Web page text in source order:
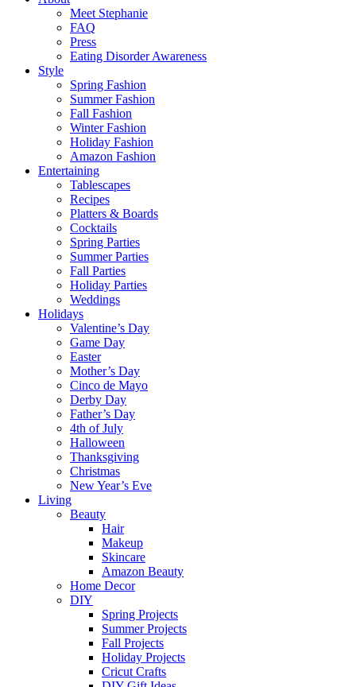
Meet Stephanie
FAQ
Press
Eating Disorder Awareness
Style
Spring Fashion
Summer Fashion
Fall Fashion
Winter Fashion
Holiday Fashion
Amazon Fashion
Entertaining
Tablescapes
Recipes
Platters & Boards
Cocktails
Spring Parties
Summer Parties
Fall Parties
Holiday Parties
Weddings
Holidays
Valentine’s Day
Game Day
Easter
Mother’s Day
Cinco de Mayo
Derby Day
Father’s Day
4th of July
Halloween
Thanksgiving
Christmas
New Year’s Eve
Living
Beauty
Hair
Makeup
Skincare
Amazon Beauty
Home Decor
DIY
Spring Projects
Summer Projects
Fall Projects
Holiday Projects
Cricut Crafts